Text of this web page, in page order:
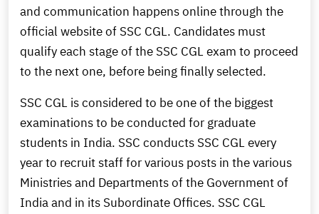
and communication happens online through the
official website of SSC CGL. Candidates must
qualify each stage of the SSC CGL exam to proceed
to the next one, before being finally selected.
SSC CGL is considered to be one of the biggest
examinations to be conducted for graduate
students in India. SSC conducts SSC CGL every
year to recruit staff for various posts in the various
Ministries and Departments of the Government of
India and in its Subordinate Offices. SSC CGL